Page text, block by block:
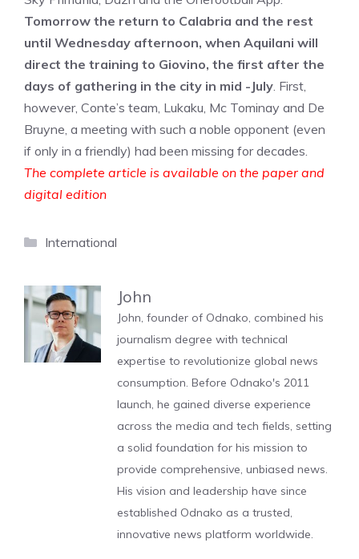
Tomorrow the return to Calabria and the rest
until Wednesday afternoon, when Aquilani will
direct the training to Giovino, the first after the
days of gathering in the city in mid -July. First,
however, Conte’s team, Lukaku, Mc Tominay and De
Bruyne, a meeting with such a noble opponent (even
if only in a friendly) had been missing for decades.
The complete article is available on the paper and
digital edition
Categories
International
John
John, founder of Odnako, combined his
journalism degree with technical
expertise to revolutionize global news
consumption. Before Odnako's 2011
launch, he gained diverse experience
across the media and tech fields, setting
a solid foundation for his mission to
provide comprehensive, unbiased news.
His vision and leadership have since
established Odnako as a trusted,
innovative news platform worldwide.